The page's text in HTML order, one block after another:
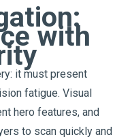
with
it must present
fatigue. Visual
hero features, and
to scan quickly and